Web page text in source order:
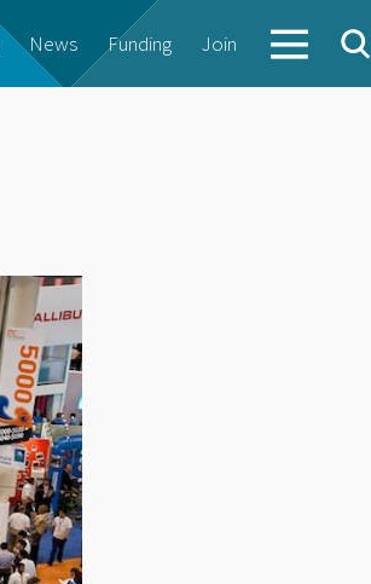
News Funding Join